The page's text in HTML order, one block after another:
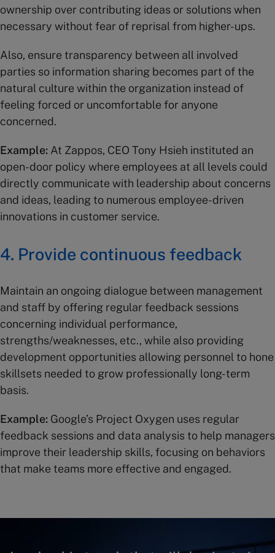
ownership over contributing ideas or solutions when
necessary without fear of reprisal from higher-ups.
Also, ensure transparency between all involved
parties so information sharing becomes part of the
natural culture within the organization instead of
feeling forced or uncomfortable for anyone
concerned.
Example: At Zappos, CEO Tony Hsieh instituted an
open-door policy where employees at all levels could
directly communicate with leadership about concerns
and ideas, leading to numerous employee-driven
innovations in customer service.
4. Provide continuous feedback
Maintain an ongoing dialogue between management
and staff by offering regular feedback sessions
concerning individual performance,
strengths/weaknesses, etc., while also providing
development opportunities allowing personnel to hone
skillsets needed to grow professionally long-term
basis.
Example: Google’s Project Oxygen uses regular
feedback sessions and data analysis to help managers
improve their leadership skills, focusing on behaviors
that make teams more effective and engaged.